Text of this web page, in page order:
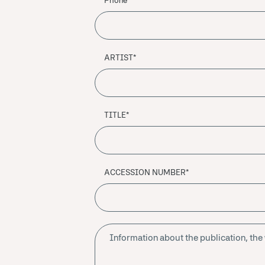
ARTIST*
TITLE*
ACCESSION NUMBER*